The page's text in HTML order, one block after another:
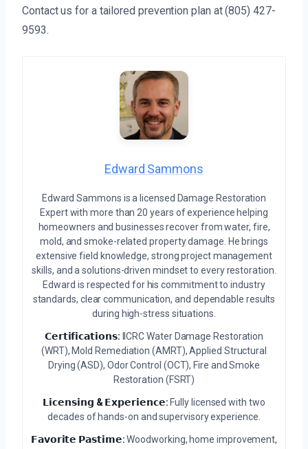
Contact us for a tailored prevention plan at (805) 427-
9593.
Edward Sammons
Edward Sammons is a licensed Damage Restoration
Expert with more than 20 years of experience helping
homeowners and businesses recover from water, fire,
mold, and smoke-related property damage. He brings
extensive field knowledge, strong project management
skills, and a solutions-driven mindset to every restoration.
Edward is respected for his commitment to industry
standards, clear communication, and dependable results
during high-stress situations.
𝗖𝗲𝗿𝘁𝗶𝗳𝗶𝗰𝗮𝘁𝗶𝗼𝗻𝘀: IICRC Water Damage Restoration
(WRT), Mold Remediation (AMRT), Applied Structural
Drying (ASD), Odor Control (OCT), Fire and Smoke
Restoration (FSRT)
𝗟𝗶𝗰𝗲𝗻𝘀𝗶𝗻𝗴 & 𝗘𝘅𝗽𝗲𝗿𝗶𝗲𝗻𝗰𝗲: Fully licensed with two
decades of hands-on and supervisory experience.
𝗙𝗮𝘃𝗼𝗿𝗶𝘁𝗲 𝗣𝗮𝘀𝘁𝗶𝗺𝗲:Woodworking, home improvement,